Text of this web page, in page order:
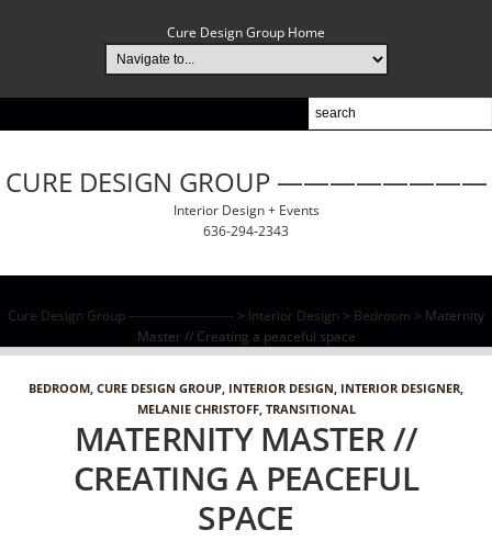
Cure Design Group Home
CURE DESIGN GROUP ————————
Interior Design + Events
636-294-2343
Cure Design Group ------------------------ > Interior Design > Bedroom > Maternity
Master // Creating a peaceful space
BEDROOM, CURE DESIGN GROUP, INTERIOR DESIGN, INTERIOR DESIGNER,
MELANIE CHRISTOFF, TRANSITIONAL
MATERNITY MASTER //
CREATING A PEACEFUL
SPACE